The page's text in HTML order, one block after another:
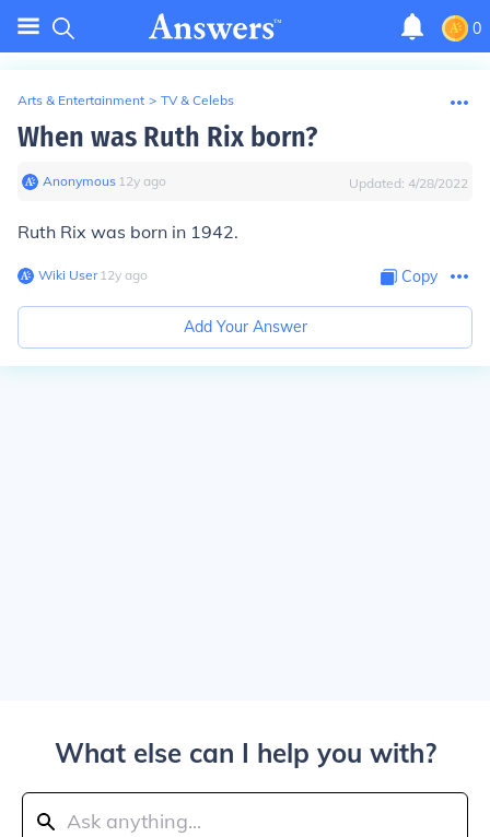
0
Arts & Entertainment > TV & Celebs
When was Ruth Rix born?
Anonymous∙ 12y ago Updated: 4/28/2022
Ruth Rix was born in 1942.
Wiki User∙12y ago Copy
Add Your Answer
What else can I help you with?